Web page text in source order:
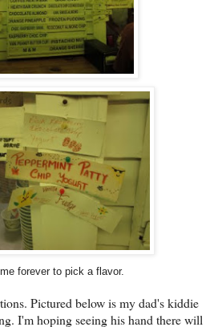
forever to pick a flavor.
Pictured below is my dad's kiddie
I'm hoping seeing his hand there will